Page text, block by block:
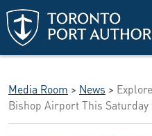
Skip to main content
Media Room > News >
Bishop Airport This